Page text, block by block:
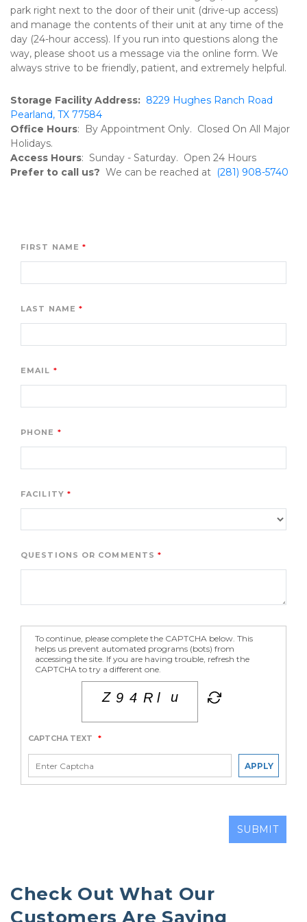
park right next to the door of their unit (drive-up access)
and manage the contents of their unit at any time of the
day (24-hour access). If you run into questions along the
way, please shoot us a message via the online form. We
always strive to be friendly, patient, and extremely helpful.
Storage Facility Address: 8229 Hughes Ranch Road
Pearland, TX 77584
Office Hours:  By Appointment Only.  Closed On All Major
Holidays.
Access Hours:  Sunday - Saturday.  Open 24 Hours
Prefer to call us? We can be reached at (281) 908-5740
FIRST NAME
LAST NAME
EMAIL
PHONE
FACILITY
QUESTIONS OR COMMENTS
To continue, please complete the CAPTCHA below. This
helps us prevent automated programs (bots) from
accessing the site. If you are having trouble, refresh the
CAPTCHA to try a different one.
CAPTCHA TEXT *
APPLY
SUBMIT
Check Out What Our
Customers Are Saying